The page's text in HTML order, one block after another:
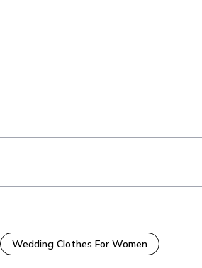
Wedding Clothes For Women